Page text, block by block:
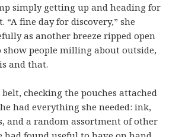
simply getting up and heading for
“A fine day for discovery,” she
as another breeze ripped open
people milling about outside,
and that.
checking the pouches attached
had everything she needed: ink,
and a random assortment of other